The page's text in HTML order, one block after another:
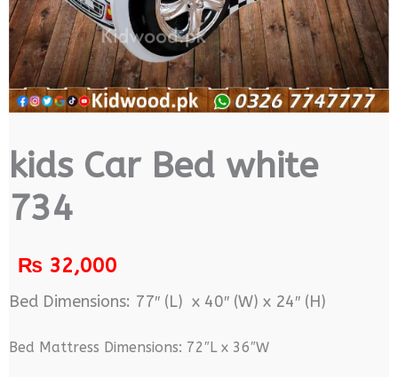
kids Car Bed white
734
₨32,000
Bed Dimensions: 77″ (L) x 40″ (W) x 24″ (H)
Bed Mattress Dimensions: 72″L x 36″W